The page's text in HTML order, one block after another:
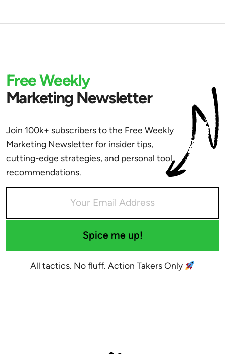
Free Weekly
Marketing Newsletter
Join 100k+ subscribers to the Free Weekly
Marketing Newsletter for insider tips,
cutting-edge strategies, and personal tool
recommendations.
Spice me up!
All tactics. No fluff. Action Takers Only